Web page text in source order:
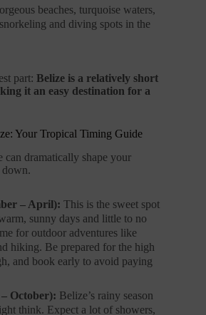
beaches, turquoise waters,
and diving spots in the
part: Belize is a relatively short
it an easy destination for a
Your Tropical Timing Guide
dramatically shape your
down.
– April): This is the sweet spot
sunny days and little to no
for outdoor adventures like
hiking. Be prepared for the high
and book early to avoid paying
October): Belize’s rainy season
think. Expect a lot of showers,